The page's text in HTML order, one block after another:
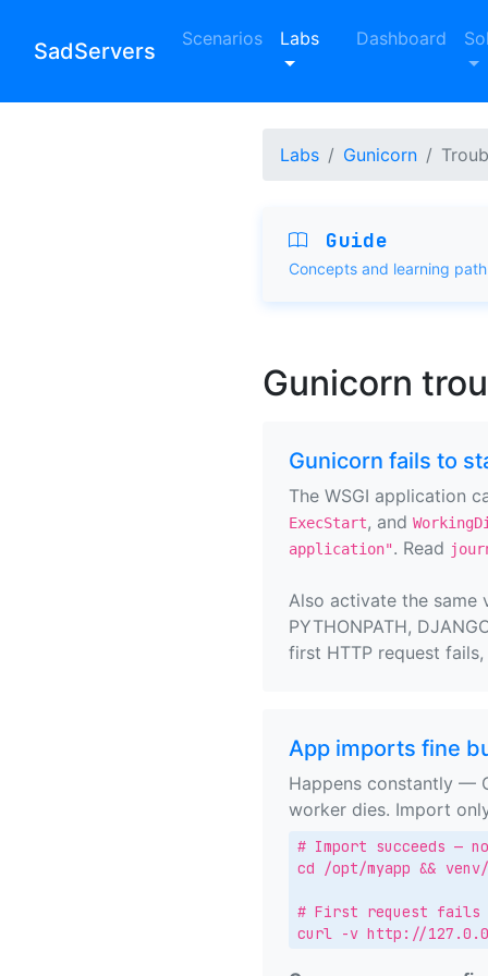
SadServers Scenarios Labs Dashboard
Labs Gunicorn
Guide
Concepts and learning path
Gunicorn
Gunicorn fails to
The WSGI application
ExecStart, and
application". Read
Also activate the same
PYTHONPATH,
first HTTP request
App imports fine
Happens constantly —
worker dies. Import
# Import succeeds —
cd /opt/myapp &&
# First request fails
curl -v http://